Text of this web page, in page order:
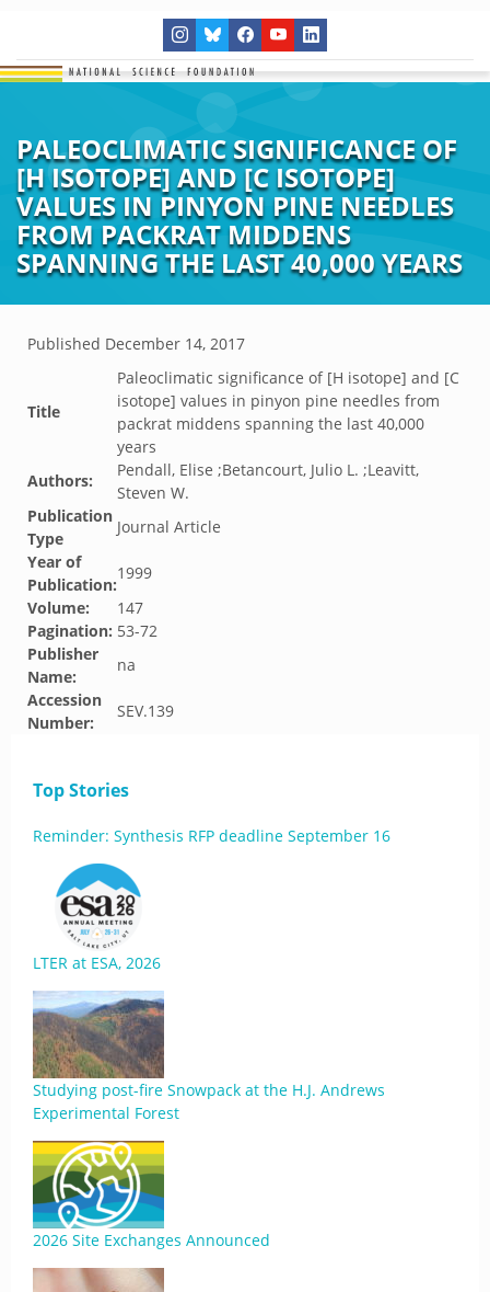
PALEOCLIMATIC SIGNIFICANCE OF
[H ISOTOPE] AND [C ISOTOPE]
VALUES IN PINYON PINE NEEDLES
FROM PACKRAT MIDDENS
SPANNING THE LAST 40,000 YEARS
Published December 14, 2017
Title
Paleoclimatic significance of [H isotope] and [C
isotope] values in pinyon pine needles from
packrat middens spanning the last 40,000
years
Authors:
Pendall, Elise ;Betancourt, Julio L. ;Leavitt,
Steven W.
Publication
Type
Journal Article
Year of
Publication:
1999
Volume:
147
Pagination: 53-72
Publisher
Name:
na
Accession
Number:
SEV.139
Top Stories
Reminder: Synthesis RFP deadline September 16
LTER at ESA, 2026
Studying post-fire Snowpack at the H.J. Andrews
Experimental Forest
2026 Site Exchanges Announced